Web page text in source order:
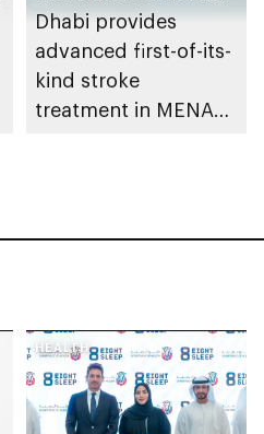
Dhabi provides
advanced first-of-its-
kind stroke
treatment in MENA
HEALTH